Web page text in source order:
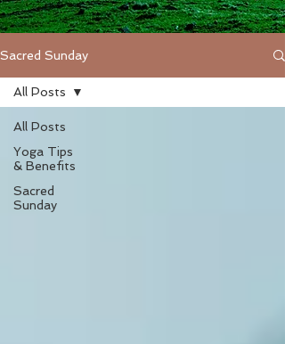
Sacred Sunday
All Posts
Yoga Tips
& Benefits
Sacred
Sunday
All Posts